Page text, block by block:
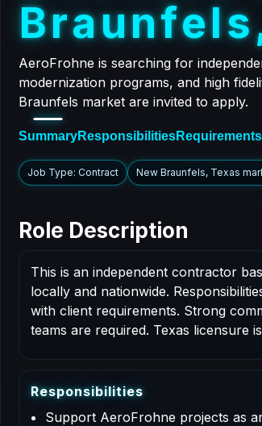
Braunfels
AeroFrohne is searching for
modernization programs, and high
Braunfels market are invited to apply.
SummaryResponsibilitiesRequirements
Job Type: Contract New Braunfels, Texas
Role Description
This is an independent contractor
locally and nationwide.
with client requirements. Strong
teams are required. Texas licensure
Responsibilities
Support AeroFrohne projects as